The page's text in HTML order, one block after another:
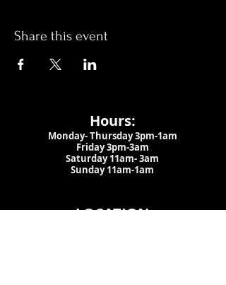
Share this event
Hours:
Monday- Thursday 3pm-1am​
Friday 3pm-3am
Saturday11am-3am
Sunday 11am-1am
LOCATION